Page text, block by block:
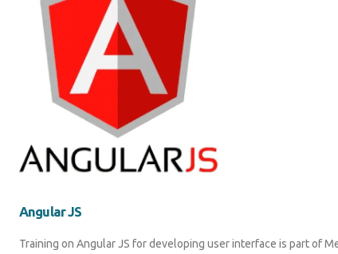
Angular JS
Training on Angular JS for developing user interface is part of